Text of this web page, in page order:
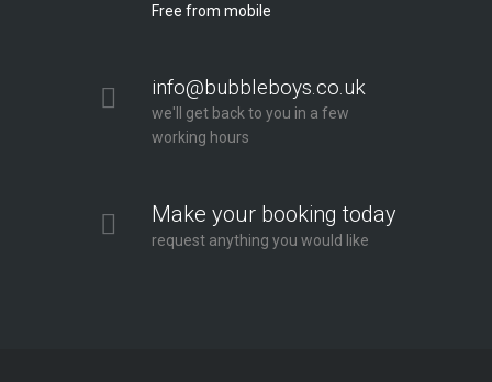
Free from mobile
info@bubbleboys.co.uk
we'll get back to you in a few
working hours
Make your booking today
request anything you would like